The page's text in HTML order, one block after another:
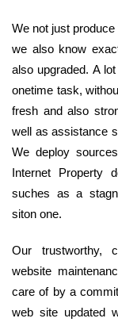
We not just
we also know
also upgraded. A
onetime task,
fresh and also
well as assistance
We deploy
Internet Property
suches as a
siton one.
Our trustworthy,
website
care of by a
web site updated